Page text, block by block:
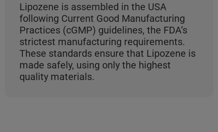
Lipozene is assembled in the USA
following Current Good Manufacturing
Practices (cGMP) guidelines, the FDA’s
strictest manufacturing requirements.
These standards ensure that Lipozene is
made safely, using only the highest
quality materials.